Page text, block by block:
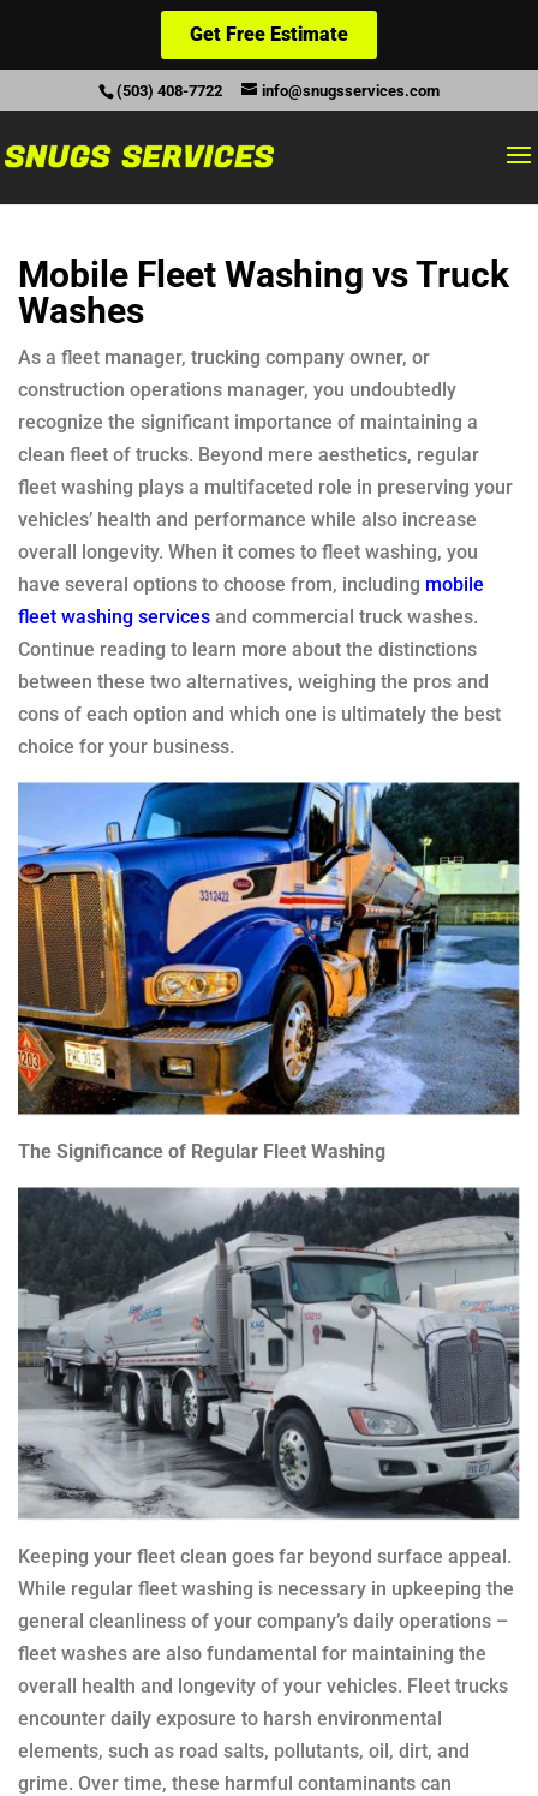
(503) 408-7722 info@snugsservices.com
Mobile Fleet Washing vs Truck
Washes
As a fleet manager, trucking company owner, or
construction operations manager, you undoubtedly
recognize the significant importance of maintaining a
clean fleet of trucks. Beyond mere aesthetics, regular
fleet washing plays a multifaceted role in preserving your
vehicles’ health and performance while also increase
overall longevity. When it comes to fleet washing, you
have several options to choose from, including mobile
fleet washing services and commercial truck washes.
Continue reading to learn more about the distinctions
between these two alternatives, weighing the pros and
cons of each option and which one is ultimately the best
choice for your business.
The Significance of Regular Fleet Washing
Keeping your fleet clean goes far beyond surface appeal.
While regular fleet washing is necessary in upkeeping the
general cleanliness of your company’s daily operations –
fleet washes are also fundamental for maintaining the
overall health and longevity of your vehicles. Fleet trucks
encounter daily exposure to harsh environmental
elements, such as road salts, pollutants, oil, dirt, and
grime. Over time, these harmful contaminants can
Get Free Estimate